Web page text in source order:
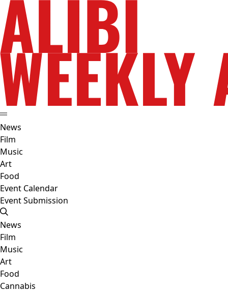
News
Film
Music
Art
Food
Event Calendar
Event Submission
News
Film
Music
Art
Food
Cannabis